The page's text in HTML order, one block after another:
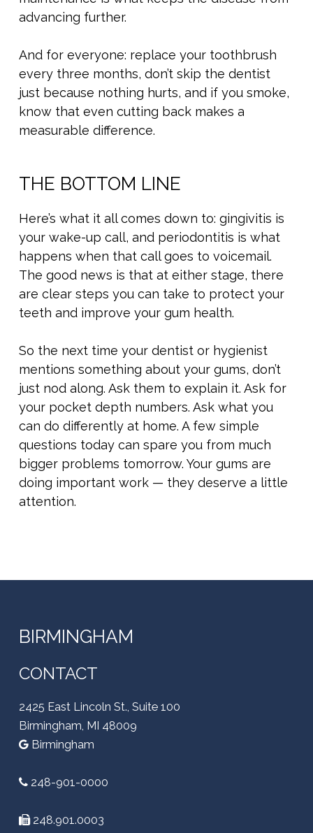
advancing further.
And for everyone: replace your toothbrush
every three months, don’t skip the dentist
just because nothing hurts, and if you smoke,
know that even cutting back makes a
measurable difference.
THE BOTTOM LINE
Here’s what it all comes down to: gingivitis is
your wake-up call, and periodontitis is what
happens when that call goes to voicemail.
The good news is that at either stage, there
are clear steps you can take to protect your
teeth and improve your gum health.
So the next time your dentist or hygienist
mentions something about your gums, don’t
just nod along. Ask them to explain it. Ask for
your pocket depth numbers. Ask what you
can do differently at home. A few simple
questions today can spare you from much
bigger problems tomorrow. Your gums are
doing important work — they deserve a little
attention.
BIRMINGHAM
CONTACT
2425 East Lincoln St., Suite 100
Birmingham, MI 48009
Birmingham
248-901-0000
248.901.0003